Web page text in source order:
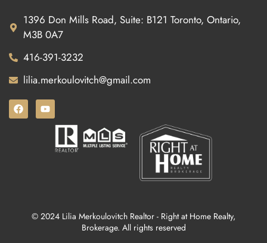
1396 Don Mills Road, Suite: B121 Toronto, Ontario,
M3B 0A7
416-391-3232
lilia.merkoulovitch@gmail.com
© 2024 Lilia Merkoulovitch Realtor - Right at Home Realty,
Brokerage. All rights reserved